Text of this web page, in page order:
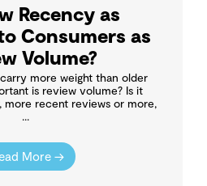
Recency as
Consumers as
Volume?
more weight than older
is review volume? Is it
more recent reviews or more,
...
More →